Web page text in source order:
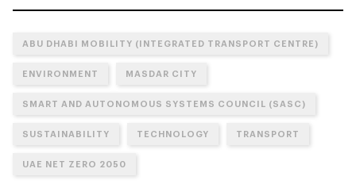
ABU DHABI MOBILITY (INTEGRATED TRANSPORT CENTRE)
ENVIRONMENT MASDAR CITY
SMART AND AUTONOMOUS SYSTEMS COUNCIL (SASC)
SUSTAINABILITY TECHNOLOGY TRANSPORT
UAE NET ZERO 2050